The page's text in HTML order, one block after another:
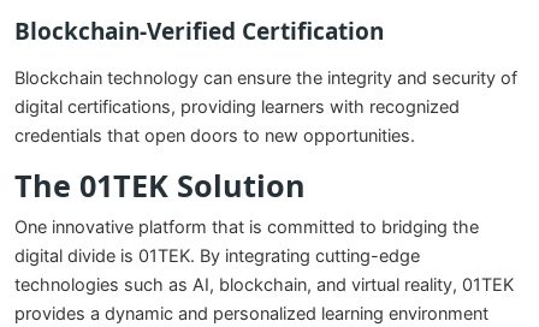
Blockchain-Verified Certification
Blockchain technology can ensure the integrity and security of
digital certifications, providing learners with recognized
credentials that open doors to new opportunities.
The 01TEK Solution
One innovative platform that is committed to bridging the
digital divide is 01TEK. By integrating cutting-edge
technologies such as AI, blockchain, and virtual reality, 01TEK
provides a dynamic and personalized learning environment